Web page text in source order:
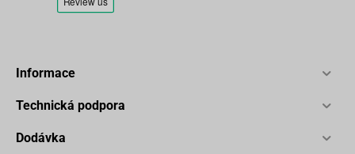
Informace
Technická podpora
Dodávka